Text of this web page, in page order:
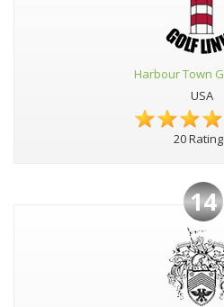
Harbour Town
USA
20
14